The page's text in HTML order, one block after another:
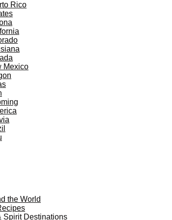
Rico
Mexico
the World
Spirit Destinations